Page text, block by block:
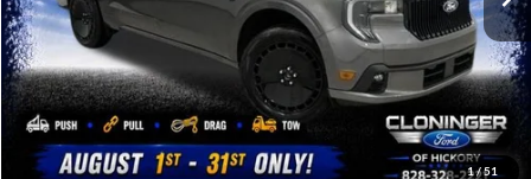
1 /51
Less
MSRP:
$37,740
Instant Savings:
$4,562
Cloninger Discount:
-$2,663